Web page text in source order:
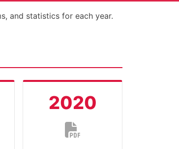
and statistics for each year.
2020